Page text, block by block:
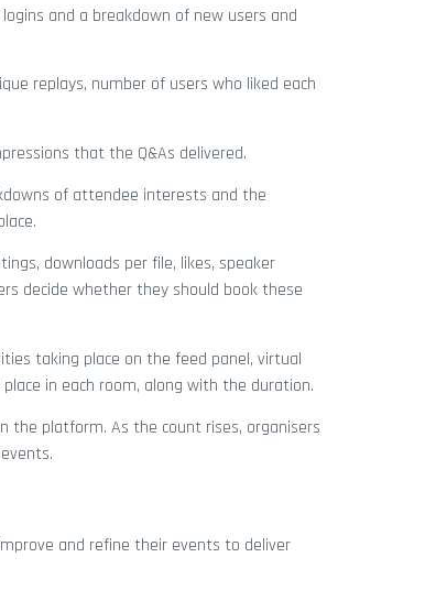
and a breakdown of new users and
replays, number of users who liked each
that the Q&As delivered.
of attendee interests and the
downloads per file, likes, speaker
decide whether they should book these
taking place on the feed panel, virtual
in each room, along with the duration.
the platform. As the count rises, organisers
and refine their events to deliver